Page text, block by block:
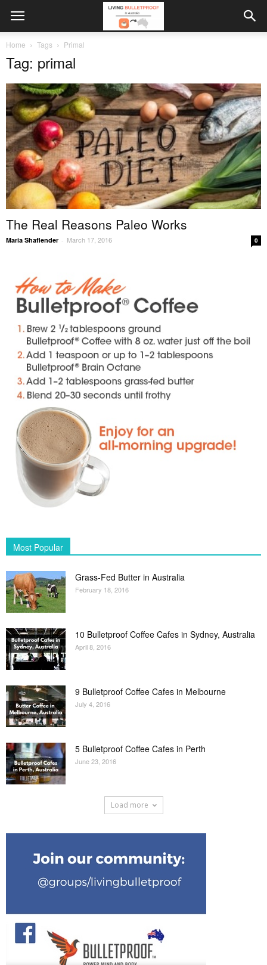
Home Tags Primal
Tag: primal
The Real Reasons Paleo Works
Maria Shaflender - March 17, 2016 0
Most Popular
Grass-Fed Butter in Australia
February 18, 2016
10 Bulletproof Coffee Cafes in Sydney, Australia
April 8, 2016
9 Bulletproof Coffee Cafes in Melbourne
July 4, 2016
5 Bulletproof Coffee Cafes in Perth
June 23, 2016
Load more